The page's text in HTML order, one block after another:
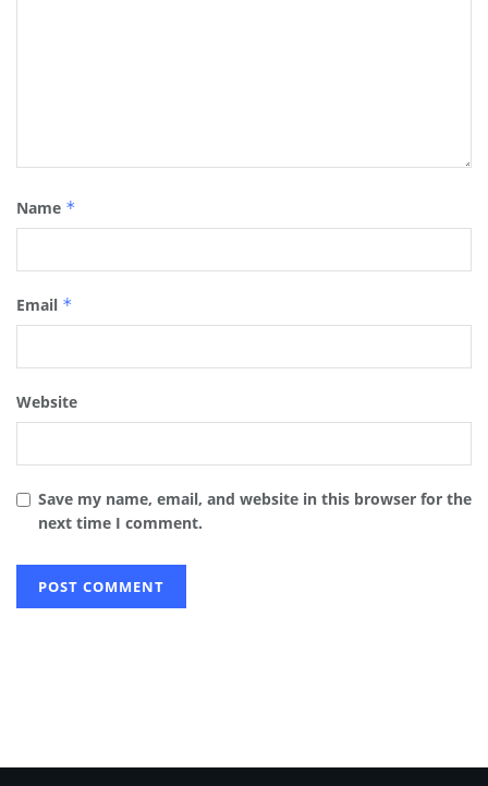
Name *
Email *
Website
Save my name, email, and website in this browser for the
next time I comment.